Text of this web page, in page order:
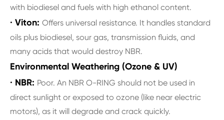
with biodiesel and fuels with high ethanol content.
· Viton: Offers universal resistance. It handles standard
oils plus biodiesel, sour gas, transmission fluids, and
many acids that would destroy NBR.
Environmental Weathering (Ozone & UV)
· NBR: Poor. An NBR O-RING should not be used in
direct sunlight or exposed to ozone (like near electric
motors), as it will degrade and crack quickly.